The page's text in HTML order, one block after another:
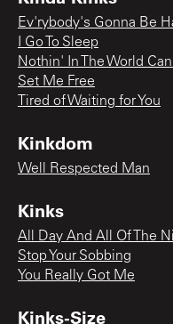
Ev'rybody's Gonna Be
I Go To Sleep
Nothin' In The World
Set Me Free
Tired of Waiting for You
Kinkdom
Well Respected Man
Kinks
All Day And All Of The
Stop Your Sobbing
You Really Got Me
Kinks-Size